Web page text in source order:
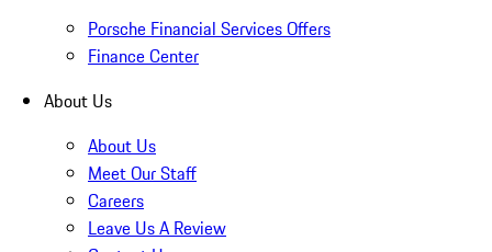
Porsche Financial Services Offers
Finance Center
About Us
About Us
Meet Our Staff
Careers
Leave Us A Review